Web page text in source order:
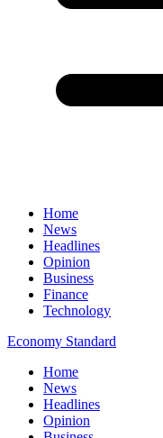
Home
News
Headlines
Opinion
Business
Finance
Technology
Economy Standard
Home
News
Headlines
Opinion